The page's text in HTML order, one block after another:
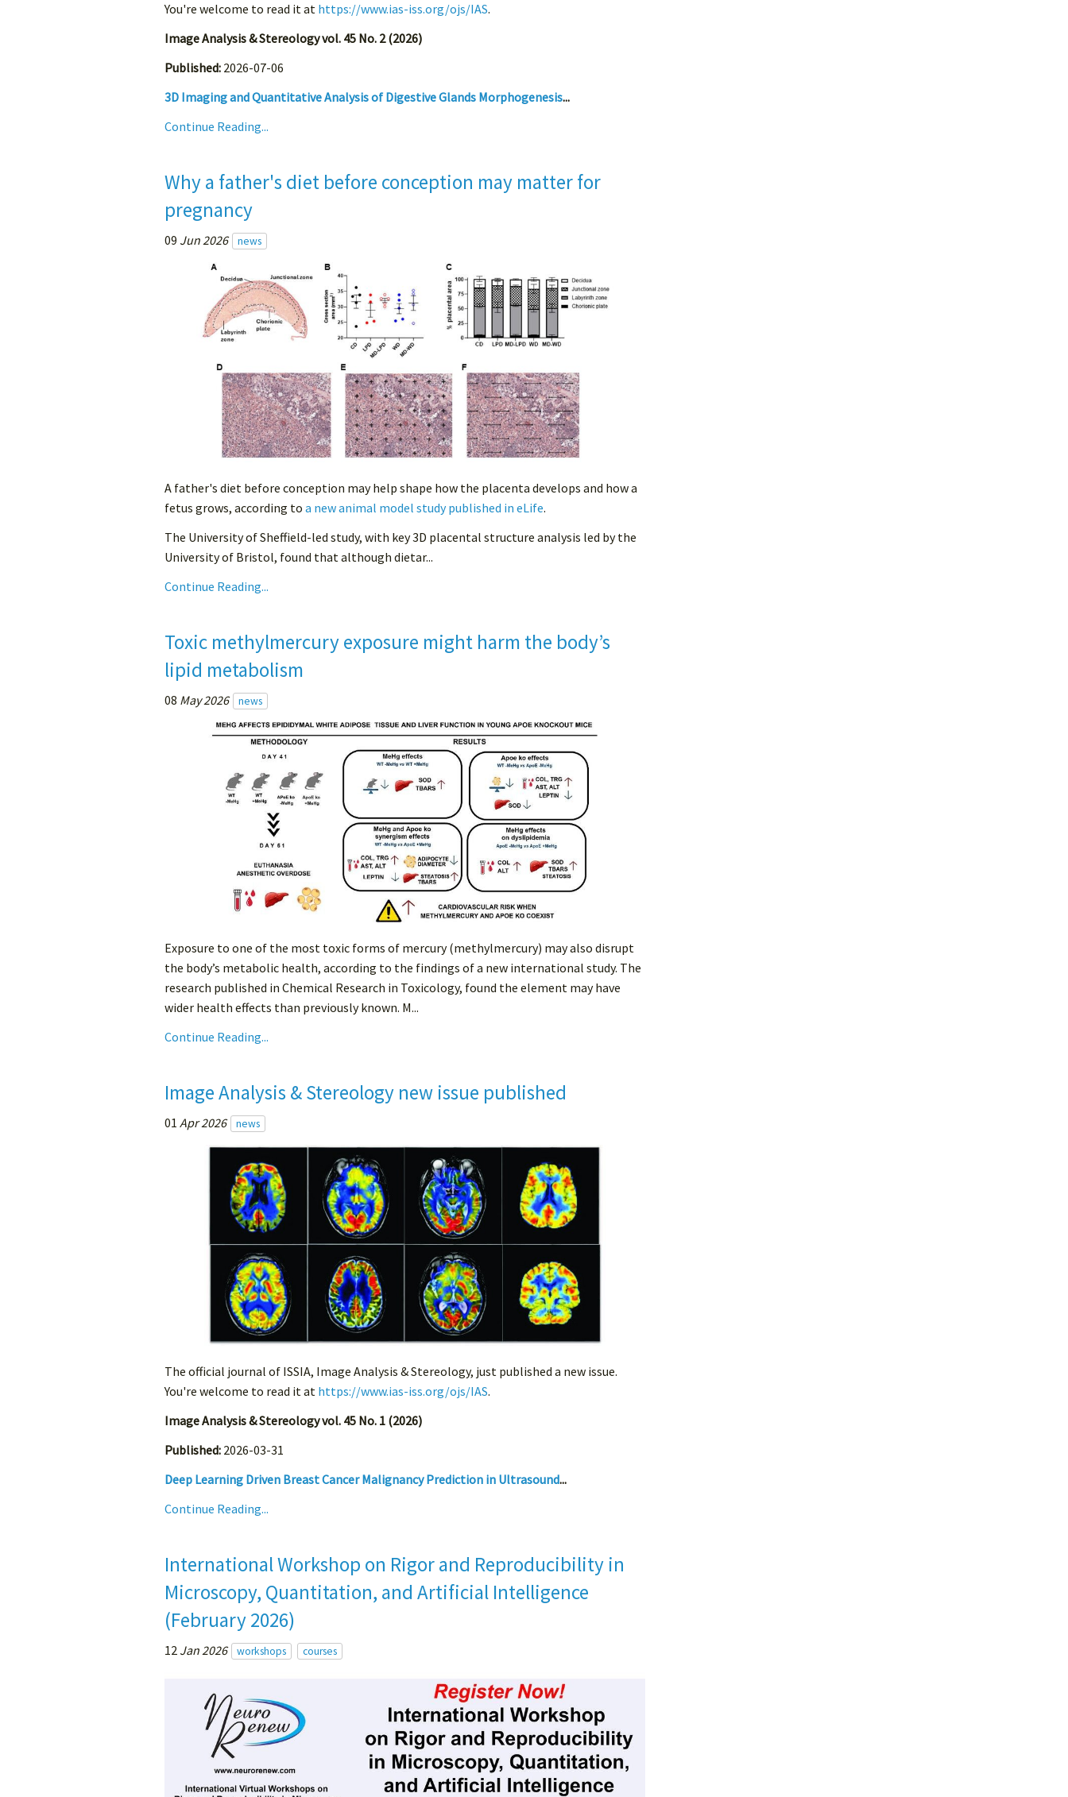
You're welcome to read it at https://www.ias-iss.org/ojs/IAS.
Image Analysis & Stereology vol. 45 No. 2 (2026)
Published: 2026-07-06
3D Imaging and Quantitative Analysis of Digestive Glands Morphogenesis...
Continue Reading...
Why a father's diet before conception may matter for
pregnancy
09 Jun 2026 news
A father's diet before conception may help shape how the placenta develops and how a
fetus grows, according to a new animal model study published in eLife.
The University of Sheffield-led study, with key 3D placental structure analysis led by the
University of Bristol, found that although dietar...
Continue Reading...
Toxic methylmercury exposure might harm the body’s
lipid metabolism
08 May 2026 news
Exposure to one of the most toxic forms of mercury (methylmercury) may also disrupt
the body’s metabolic health, according to the findings of a new international study. The
research published in Chemical Research in Toxicology, found the element may have
wider health effects than previously known. M...
Continue Reading...
Image Analysis & Stereology new issue published
01 Apr 2026 news
The official journal of ISSIA, Image Analysis & Stereology, just published a new issue.
You're welcome to read it at https://www.ias-iss.org/ojs/IAS.
Image Analysis & Stereology vol. 45 No. 1 (2026)
Published: 2026-03-31
Deep Learning Driven Breast Cancer Malignancy Prediction in Ultrasound...
Continue Reading...
International Workshop on Rigor and Reproducibility in
Microscopy, Quantitation, and Artificial Intelligence
(February 2026)
12 Jan 2026 workshops courses